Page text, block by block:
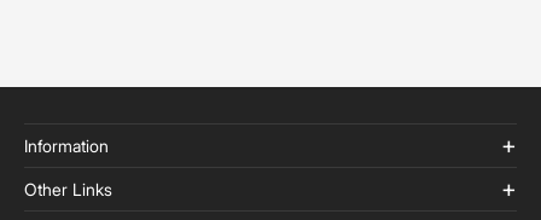
Information
Other Links